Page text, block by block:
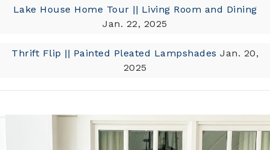
Lake House Home Tour || Living Room and Dining
Jan. 22, 2025
Thrift Flip || Painted Pleated Lampshades Jan. 20,
2025